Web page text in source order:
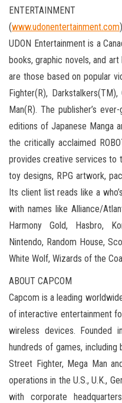
ENTERTAINMENT
(www.udonentertainment.com)
UDON Entertainment is a
books, graphic novels, and
are those based on popular
Fighter(R),
Man(R). The publisher’s
editions of Japanese Manga
the critically acclaimed
provides creative services to
toy designs, RPG artwork,
Its client list reads like a
with names like Alliance/
Harmony Gold, Hasbro,
Nintendo, Random House,
White Wolf, Wizards of the
ABOUT CAPCOM
Capcom is a leading
of interactive entertainment
wireless devices. Founded
hundreds of games, including
Street Fighter, Mega Man
operations in the U.S., U.K.,
with corporate